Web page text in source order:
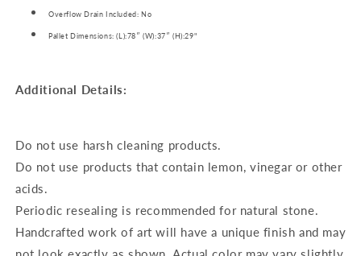
Overflow Drain Included: No
Pallet Dimensions: (L):78″ (W):37″ (H):29"
Additional Details:
Do not use harsh cleaning products.
Do not use products that contain lemon, vinegar or other
acids.
Periodic resealing is recommended for natural stone.
Handcrafted work of art will have a unique finish and may